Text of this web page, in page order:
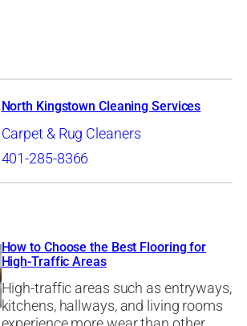
North Kingstown Cleaning Services
Carpet & Rug Cleaners
401-285-8366
How to Choose the Best Flooring for
High-Traffic Areas
High-traffic areas such as entryways,
kitchens, hallways, and living rooms